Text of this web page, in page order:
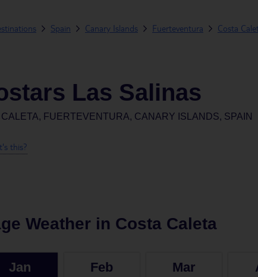
Spain Canary Islands Fuerteventura Costa
Las Salinas
CALETA, FUERTEVENTURA, CANARY ISLANDS, SPAIN
this?
Weather in Costa Caleta
Jan Feb Mar